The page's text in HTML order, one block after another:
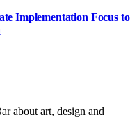
Implementation Focus to
about art, design and